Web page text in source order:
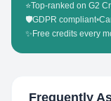
⭐Top-ranked on G2
🛡️GDPR compliant•
✨ Free credits every
Frequently